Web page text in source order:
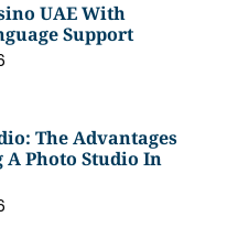
UAE With
Support
The Advantages
A Photo Studio In